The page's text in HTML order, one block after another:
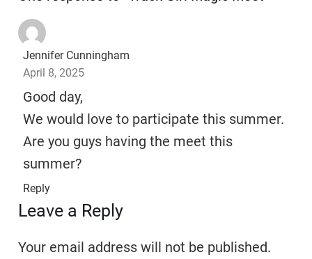
Jennifer Cunningham
April 8, 2025
Good day,
We would love to participate this summer.
Are you guys having the meet this
summer?
Reply
Leave a Reply
Your email address will not be published.